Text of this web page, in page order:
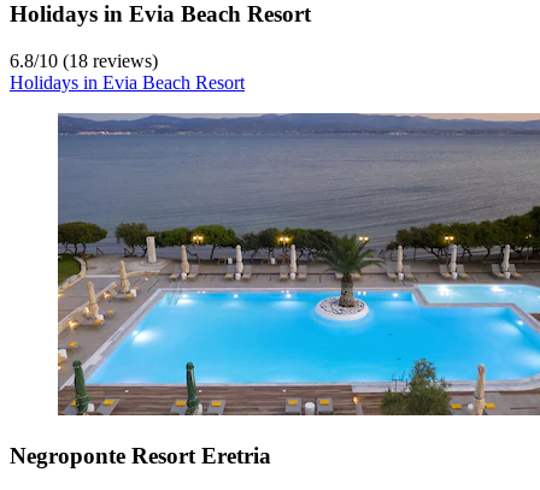
Holidays in Evia Beach Resort
6.8/10 (18 reviews)
Holidays in Evia Beach Resort
Negroponte Resort Eretria